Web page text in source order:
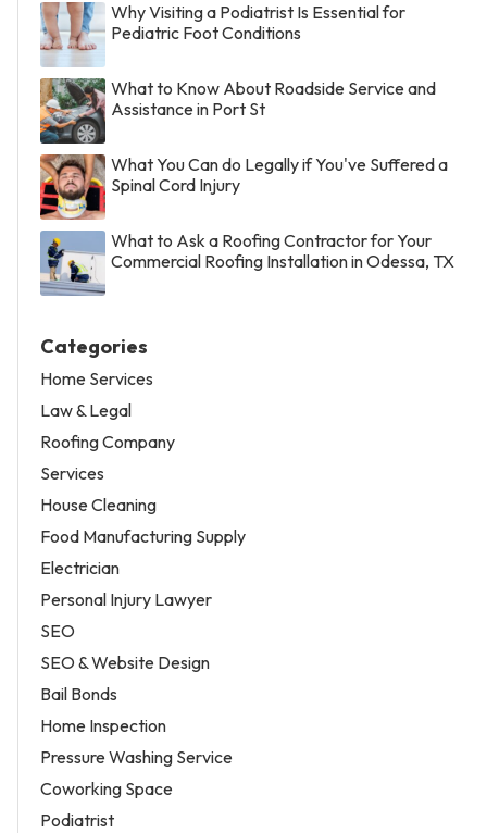
Why Visiting a Podiatrist Is Essential for
Pediatric Foot Conditions
What to Know About Roadside Service and
Assistance in Port St
What You Can do Legally if You've Suffered a
Spinal Cord Injury
What to Ask a Roofing Contractor for Your
Commercial Roofing Installation in Odessa, TX
Categories
Home Services
Law & Legal
Roofing Company
Services
House Cleaning
Food Manufacturing Supply
Electrician
Personal Injury Lawyer
SEO
SEO & Website Design
Bail Bonds
Home Inspection
Pressure Washing Service
Coworking Space
Podiatrist